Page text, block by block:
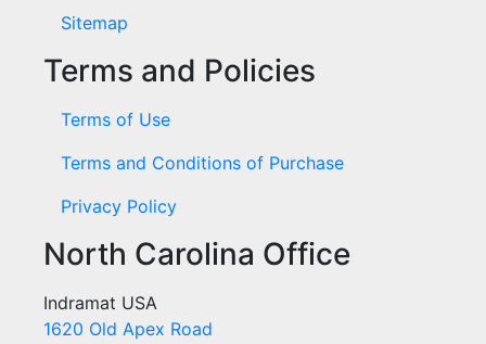
Sitemap
Terms and Policies
Terms of Use
Terms and Conditions of Purchase
Privacy Policy
North Carolina Office
Indramat USA
1620 Old Apex Road